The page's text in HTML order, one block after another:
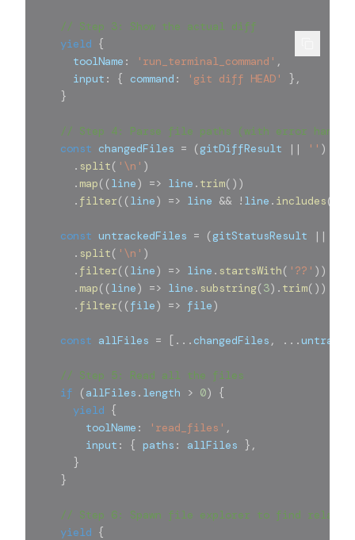
// Step 3: Show the actual diff
yield {
      toolName
: 'run_terminal_command' ,
      input
: { command : 'git diff HEAD' } ,
}
// Step 4: Parse file paths (with error
const changedFiles = (gitDiffResult || '' )
. split( '\n' )
. map( (line) => line . trim( ) )
. filter( (line) => line && ! line . includes(
const untrackedFiles = (gitStatusResult ||
. split( '\n' )
. filter( (line) => line . startsWith( '??' ) )
. map( (line) => line . substring(3) . trim( ) )
. filter( (file) => file)
const allFiles = [ ... changedFiles , ...
// Step 5: Read all the files
if
(allFiles . length > 0)
{
yield {
        toolName
: 'read_files' ,
        input
: { paths : allFiles } ,
}
}
// Step 6: Spawn file explorer to find
yield {